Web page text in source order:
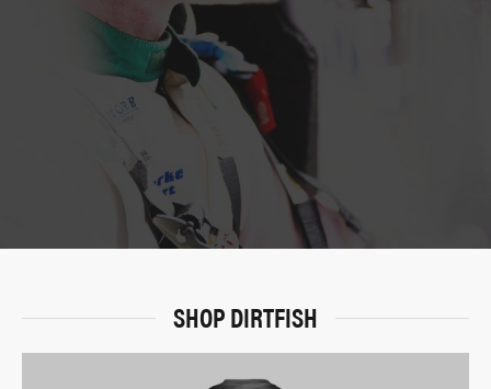
SHOP DIRTFISH